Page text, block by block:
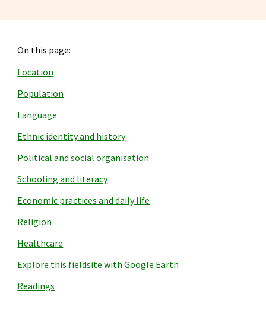
On this page:
Location
Population
Language
Ethnic identity and history
Political and social organisation
Schooling and literacy
Economic practices and daily life
Religion
Healthcare
Explore this fieldsite with Google Earth
Readings